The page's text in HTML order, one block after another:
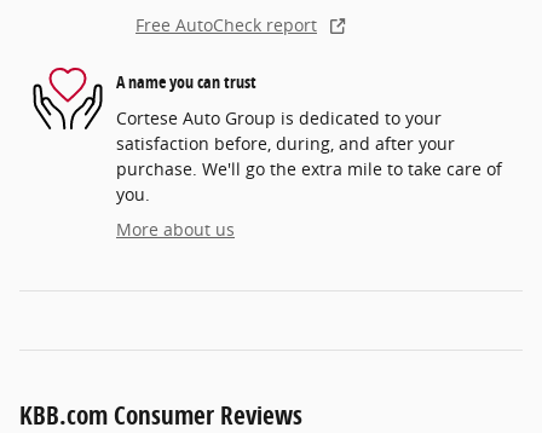
Free AutoCheck report
A name you can trust
Cortese Auto Group is dedicated to your
satisfaction before, during, and after your
purchase. We'll go the extra mile to take care of
you.
More about us
KBB.com Consumer Reviews